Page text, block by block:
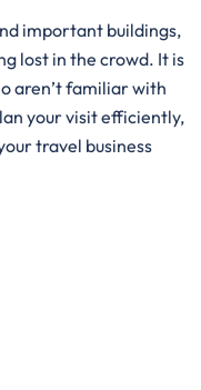
important buildings,
lost in the crowd. It is
aren’t familiar with
your visit efficiently,
travel business